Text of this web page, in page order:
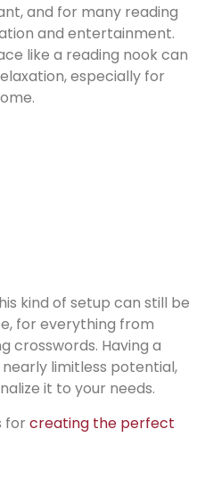
and for many reading
and entertainment.
like a reading nook can
especially for
kind of setup can still be
for everything from
crosswords. Having a
limitless potential,
it to your needs.
for creating the perfect